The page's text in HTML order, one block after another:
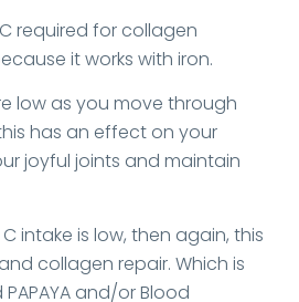
required for collagen
it works with iron.
low as you move through
has an effect on your
joyful joints and maintain
intake is low, then again, this
collagen repair. Which is
and/or Blood